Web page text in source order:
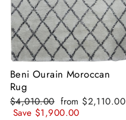
Beni Ourain Moroccan
Rug
Regular
price
$4,010.00 Sale
price
from $2,110.00
Save $1,900.00